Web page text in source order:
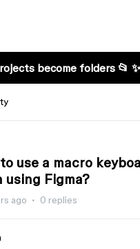
become folders 📂 ✨
use a macro
using Figma?
ago 0 replies